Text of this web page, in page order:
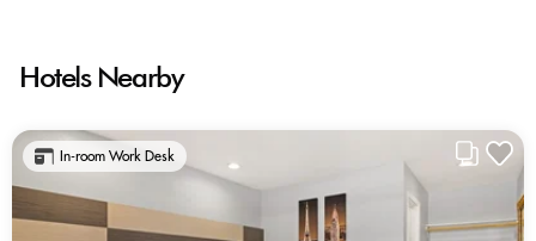
Hotels Nearby
In-room Work Desk